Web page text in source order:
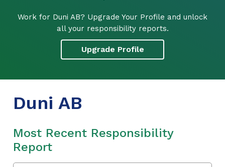
Work for Duni AB? Upgrade Your Profile and unlock
all your responsibility reports.
Upgrade Profile
Duni AB
Most Recent Responsibility
Report